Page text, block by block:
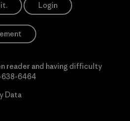
Login
reader and having difficulty
638-6464
Data